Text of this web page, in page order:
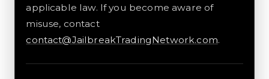
applicable law. If you become aware of
misuse, contact
contact@JailbreakTradingNetwork.com.